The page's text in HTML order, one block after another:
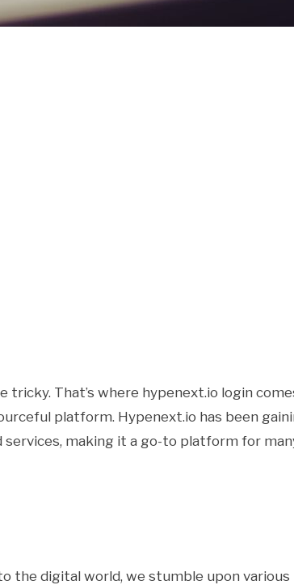
That’s where hypenext.io login
platform. Hypenext.io has been
making it a go-to platform for
the digital world, we stumble upon various